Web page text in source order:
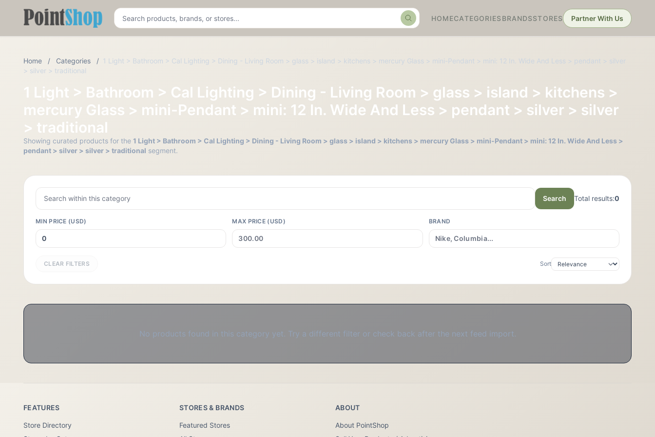
Pointshop SearchHOMECATEGORIES BRANDSSTORES Partner With Us
Home / Categories / 1 Light > Bathroom > Cal Lighting > Dining - Living Room > glass > island > kitchens > mercury Glass > mini-Pendant > mini: 12 In. Wide And Less > pendant > silver
> silver > traditional
1 Light > Bathroom > Cal Lighting > Dining - Living Room > glass > island > kitchens >
mercury Glass > mini-Pendant > mini: 12 In. Wide And Less > pendant > silver > silver
> traditional
Showing curated products for the 1 Light > Bathroom > Cal Lighting > Dining - Living Room > glass > island > kitchens > mercury Glass > mini-Pendant > mini: 12 In. Wide And Less >
pendant > silver > silver > traditional segment.
Search Total results:0
MIN PRICE (USD) MAX PRICE (USD) BRAND
CLEAR FILTERS Sort
No products found in this category yet. Try a different filter or check back after the next feed import.
FEATURES
Store Directory
STORES & BRANDS
Featured Stores
ABOUT
About PointShop